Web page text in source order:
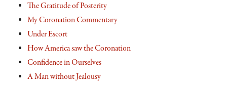
The Gratitude of Posterity
My Coronation Commentary
Under Escort
How America saw the Coronation
Confidence in Ourselves
A Man without Jealousy